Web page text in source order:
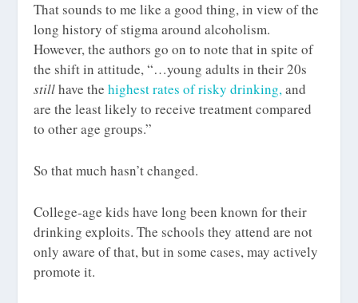
That sounds to me like a good thing, in view of the
long history of stigma around alcoholism.
However, the authors go on to note that in spite of
the shift in attitude, “…young adults in their 20s
stillhave thehighest rates of risky drinking,and
are the least likely to receive treatment compared
to other age groups.”
So that much hasn’t changed.
College-age kids have long been known for their
drinking exploits. The schools they attend are not
only aware of that, but in some cases, may actively
promote it.